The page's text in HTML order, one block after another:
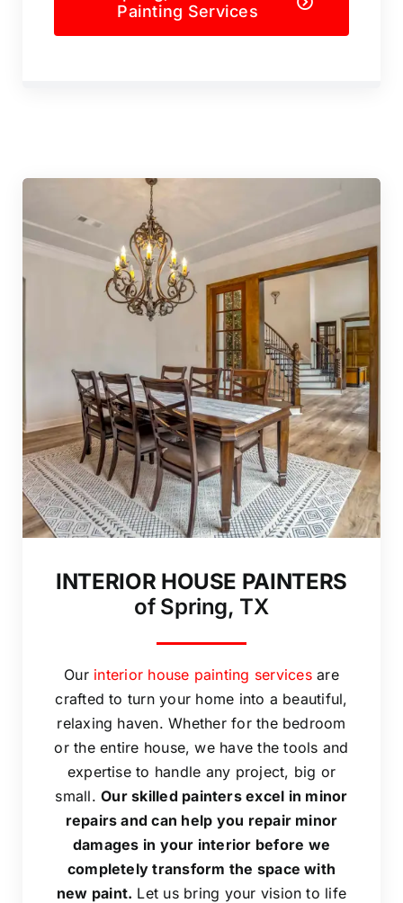
Painting Services
INTERIOR HOUSE PAINTERS
of Spring, TX
Our interior house painting servicesare
crafted to turn your home into a beautiful,
relaxing haven. Whether for the bedroom
or the entire house, we have the tools and
expertise to handle any project, big or
small.Our skilled painters excel in minor
repairs and can help you repair minor
damages in your interior before we
completely transform the space with
new paint. Let us bring your vision to life